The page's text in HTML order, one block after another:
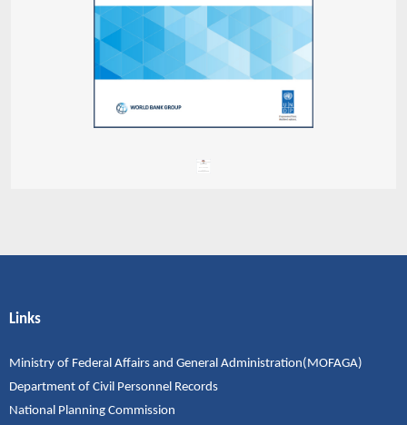
Links
Ministry of Federal Affairs and General Administration(MOFAGA)
Department of Civil Personnel Records
National Planning Commission